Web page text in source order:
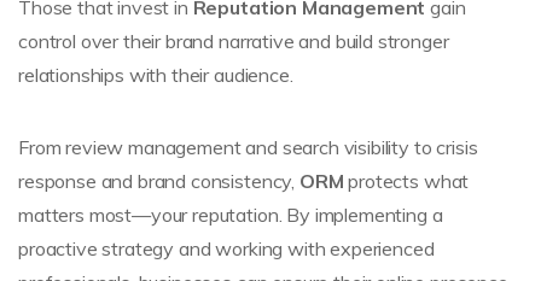
Those that invest in Reputation Management gain
control over their brand narrative and build stronger
relationships with their audience.
From review management and search visibility to crisis
response and brand consistency, ORM protects what
matters most—your reputation. By implementing a
proactive strategy and working with experienced